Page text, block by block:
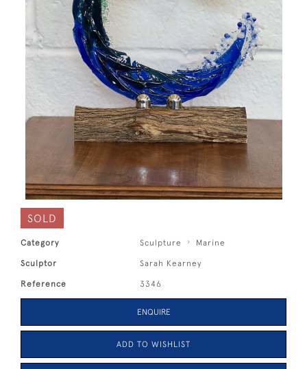
SOLD
Category Sculpture Marine
Sculptor Sarah Kearney
Reference 3346
ENQUIRE
ADD TO WISHLIST